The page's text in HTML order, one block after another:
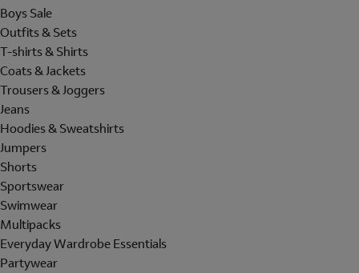
Boys Sale
Outfits & Sets
T-shirts & Shirts
Coats & Jackets
Trousers & Joggers
Jeans
Hoodies & Sweatshirts
Jumpers
Shorts
Sportswear
Swimwear
Multipacks
Everyday Wardrobe Essentials
Partywear